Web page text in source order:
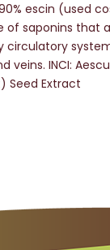
escin (used
of saponins that
circulatory
veins. INCI:
Seed Extract